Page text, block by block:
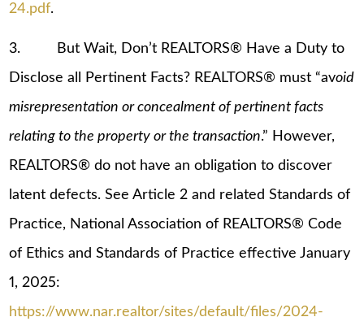
24.pdf.
3. But Wait, Don’t REALTORS® Have a Duty to
Disclose all Pertinent Facts? REALTORS® must “avoid
misrepresentation or concealment of pertinent facts
relating to the property or the transaction.” However,
REALTORS® do not have an obligation to discover
latent defects. See Article 2 and related Standards of
Practice, National Association of REALTORS® Code
of Ethics and Standards of Practice effective January
1, 2025:
https://www.nar.realtor/sites/default/files/2024-